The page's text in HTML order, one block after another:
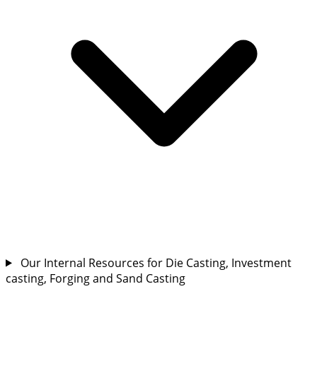
Our Internal Resources for Die Casting, Investment
casting, Forging and Sand Casting